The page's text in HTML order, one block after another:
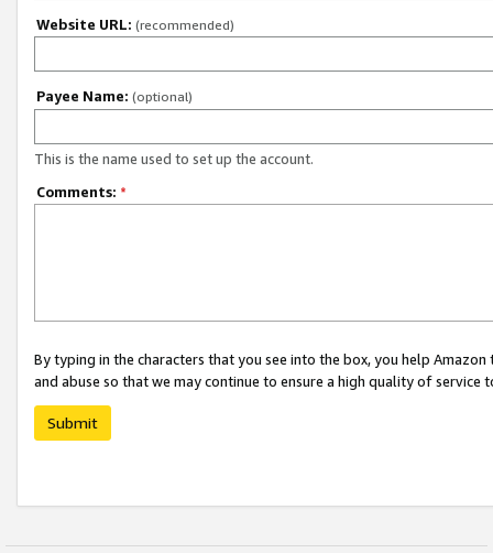
Website URL: (recommended)
Payee Name: (optional)
This is the name used to set up the account.
Comments: *
By typing in the characters that you see into the box, you help
and abuse so that we may continue to ensure a high quality of service
Submit